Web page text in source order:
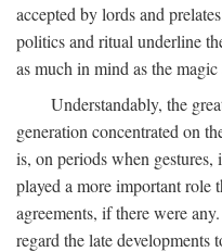
accepted by lords and
politics and ritual underline
as much in mind as the
Understandably, the
generation concentrated on
is, on periods when
played a more important role
agreements, if there were
regard the late developments